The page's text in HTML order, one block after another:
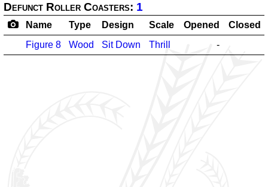
Defunct Roller Coasters: 1
Name Type Design Scale Opened
Closed
Figure 8
Wood Sit Down Thrill -